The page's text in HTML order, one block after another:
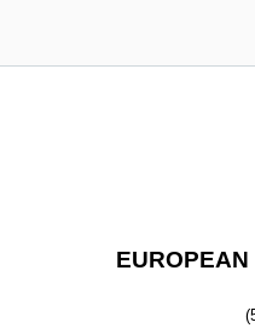
EUROPEAN